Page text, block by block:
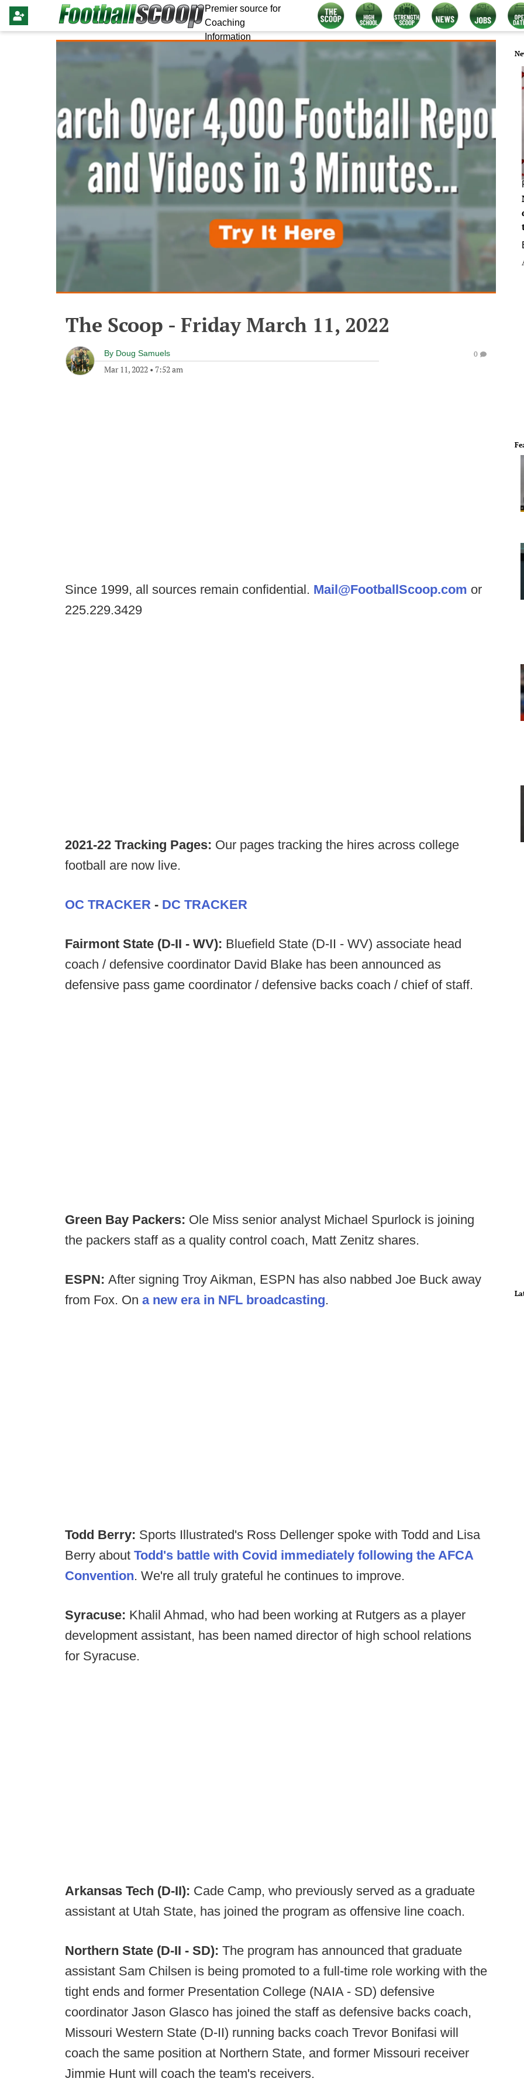
Premier source for
Coaching
Information
The Scoop - Friday March 11, 2022
By Doug Samuels
Mar 11, 2022 • 7:52 am
0
Since 1999, all sources remain confidential. Mail@FootballScoop.com or
225.229.3429
2021-22 Tracking Pages: Our pages tracking the hires across college
football are now live.
OC TRACKER - DC TRACKER
Fairmont State (D-II - WV): Bluefield State (D-II - WV) associate head
coach / defensive coordinator David Blake has been announced as
defensive pass game coordinator / defensive backs coach / chief of staff.
Green Bay Packers: Ole Miss senior analyst Michael Spurlock is joining
the packers staff as a quality control coach, Matt Zenitz shares.
ESPN: After signing Troy Aikman, ESPN has also nabbed Joe Buck away
from Fox. On a new era in NFL broadcasting.
Todd Berry: Sports Illustrated's Ross Dellenger spoke with Todd and Lisa
Berry about Todd's battle with Covid immediately following the AFCA
Convention. We're all truly grateful he continues to improve.
Syracuse: Khalil Ahmad, who had been working at Rutgers as a player
development assistant, has been named director of high school relations
for Syracuse.
Arkansas Tech (D-II): Cade Camp, who previously served as a graduate
assistant at Utah State, has joined the program as offensive line coach.
Northern State (D-II - SD): The program has announced that graduate
assistant Sam Chilsen is being promoted to a full-time role working with the
tight ends and former Presentation College (NAIA - SD) defensive
coordinator Jason Glasco has joined the staff as defensive backs coach,
Missouri Western State (D-II) running backs coach Trevor Bonifasi will
coach the same position at Northern State, and former Missouri receiver
Jimmie Hunt will coach the team's receivers.